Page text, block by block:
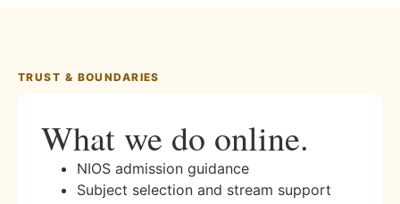
TRUST & BOUNDARIES
What we do online.
NIOS admission guidance
Subject selection and stream support